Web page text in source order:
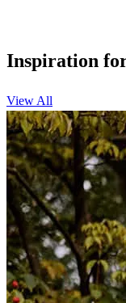
Inspiration
View All